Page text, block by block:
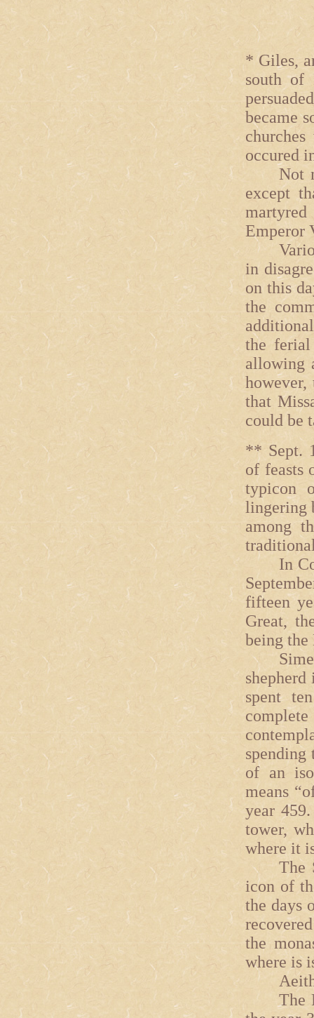
* Giles,
south of
became
occured
Not
except
Emperor
in
on this
the
the ferial
allowing
that
could be
** Sept.
of feasts
typicon
lingering
among
In
fifteen
Great,
being the
spent
spending
of an
means
year
tower,
where it
The
icon of
the days
the
where is
The